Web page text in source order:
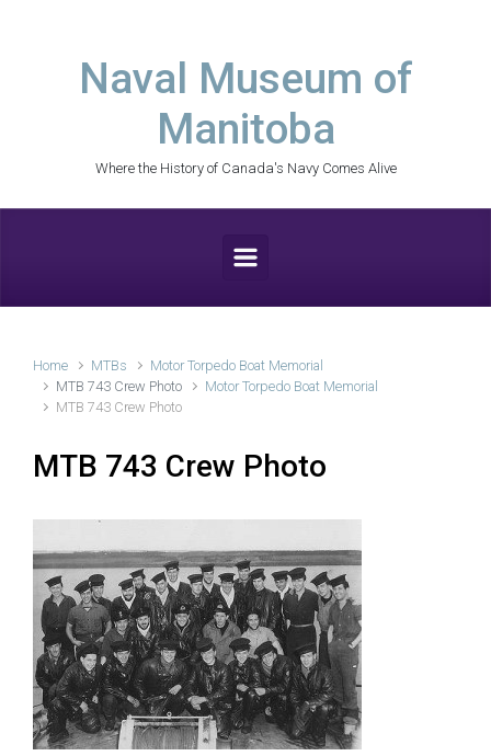
Naval Museum of
Manitoba
Where the History of Canada's Navy Comes Alive
Home MTBs
Motor Torpedo Boat Memorial
MTB 743 Crew Photo
Motor Torpedo Boat Memorial
MTB 743 Crew Photo
MTB 743 Crew Photo